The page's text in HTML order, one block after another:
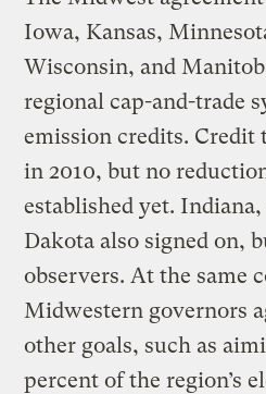
Iowa, Kansas,
Wisconsin, and
regional cap-and-trade
emission credits. Credit
in 2010, but no
established yet.
Dakota also signed on,
observers. At the same
Midwestern governors
other goals, such as
percent of the region’s